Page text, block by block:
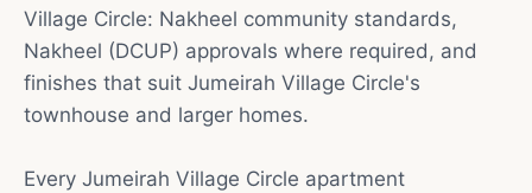
Village Circle: Nakheel community standards,
Nakheel (DCUP) approvals where required, and
finishes that suit Jumeirah Village Circle's
townhouse and larger homes.
Every Jumeirah Village Circle apartment